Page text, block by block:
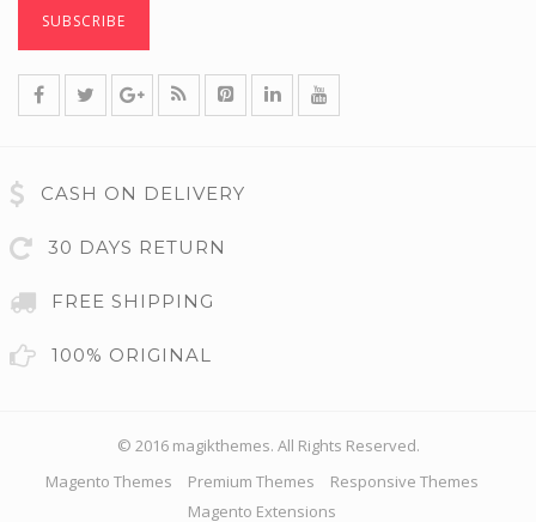
CASH ON DELIVERY
30 DAYS RETURN
FREE SHIPPING
100% ORIGINAL
© 2016 magikthemes. All Rights Reserved.
Magento Themes
Premium Themes
Responsive Themes
Magento Extensions